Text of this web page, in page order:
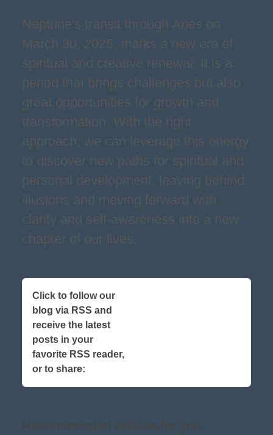
Neptune's transit through Aries on
March 30, 2025, marks a new era of
spiritual and creative renewal. It is a
period that brings challenges but also
great opportunities for growth and
transformation. With the right
approach, we can leverage this energy
to discover new paths for spiritual and
personal development, leaving behind
illusions and moving forward with
clarity and self-awareness into a new
chapter of our lives.
Click to follow our
blog via RSS and
receive the latest
posts in your
favorite RSS reader,
or to share: